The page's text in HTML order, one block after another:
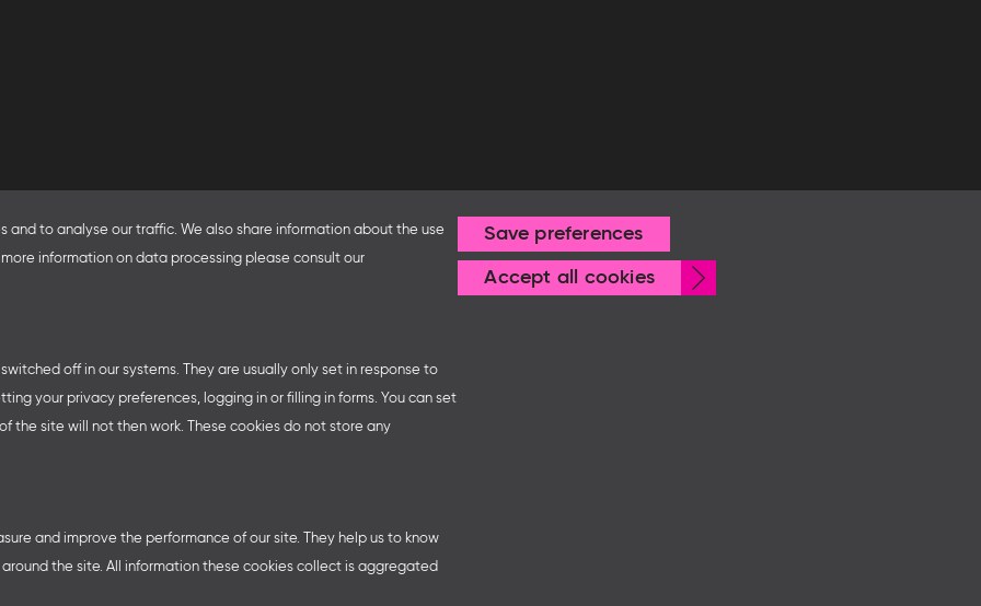
to analyse our traffic. We also share information about the use
information on data processing please consult our
off in our systems. They are usually only set in response to
your privacy preferences, logging in or filling in forms. You can set
the site will not then work. These cookies do not store any
and improve the performance of our site. They help us to know
the site. All information these cookies collect is aggregated
Save preferences
Accept all cookies
and the Federal Ministry
with – amongst others – the
at major trade fairs and
as well as authors’ and